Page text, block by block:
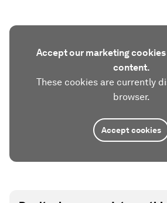
Accept our marketing
content.
These cookies are currently
browser.
Accept cookies